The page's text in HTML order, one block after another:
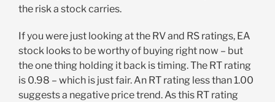
the risk a stock carries.
If you were just looking at the RV and RS ratings, EA
stock looks to be worthy of buying right now – but
the one thing holding it back is timing. The RT rating
is 0.98 – which is just fair. An RT rating less than 1.00
suggests a negative price trend. As this RT rating